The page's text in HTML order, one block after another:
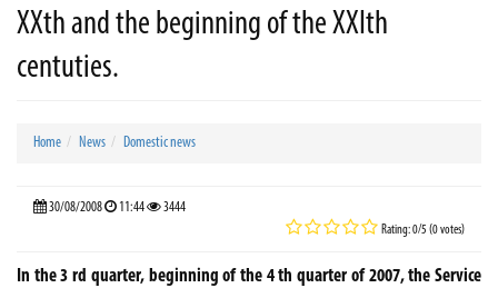
XXth and the beginning of the XXIth
centuties.
Home News Domestic news
30/08/2008 11:44 3444
Rating: 0/5 (0 votes)
In the 3 rd quarter, beginning of the 4 th quarter of 2007, the Service